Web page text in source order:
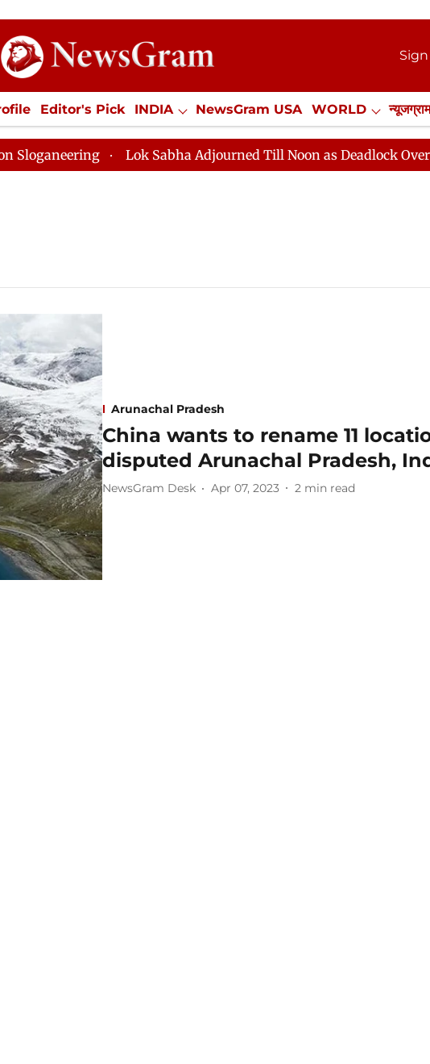
Editor's Pick INDIA NewsGram USA WORLD
SPORTS Jobs / Internships Misc. NewsGram
Lok Sabha Adjourned Till Noon as Deadlock Over HM
Arunachal Pradesh
China wants to rename 11
disputed Arunachal Pradesh,
NewsGram Desk Apr 07, 2023 2 min read